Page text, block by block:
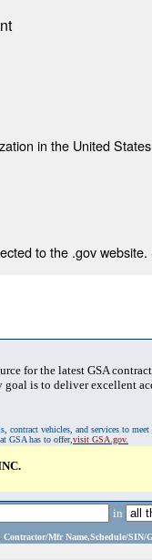
in the United
to the .gov
for the latest GSA
goal is to deliver excellent
vehicles, and services to
GSA has to offer,visit GSA.gov.
in
Mfr Name,Schedule/SIN/